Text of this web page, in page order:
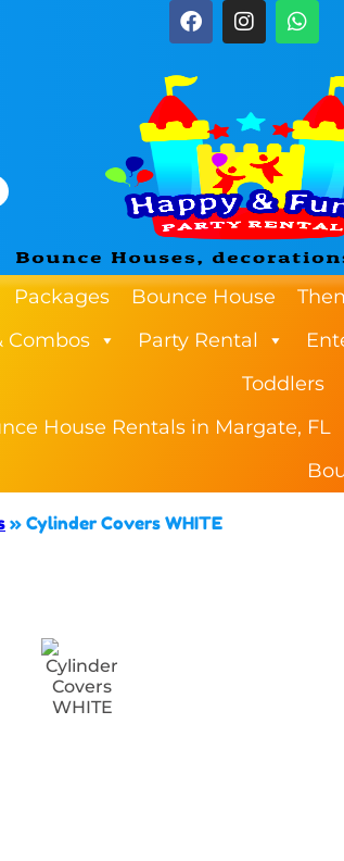
Packages Bounce House
Combos
Party Rental
Toddlers
House Rentals in Margate, FL
» Cylinder Covers WHITE